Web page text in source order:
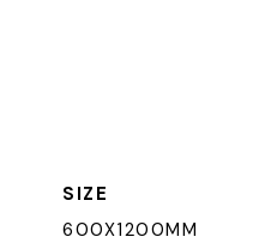
SIZE
600X1200MM